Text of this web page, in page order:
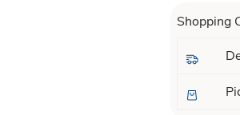
Shopping